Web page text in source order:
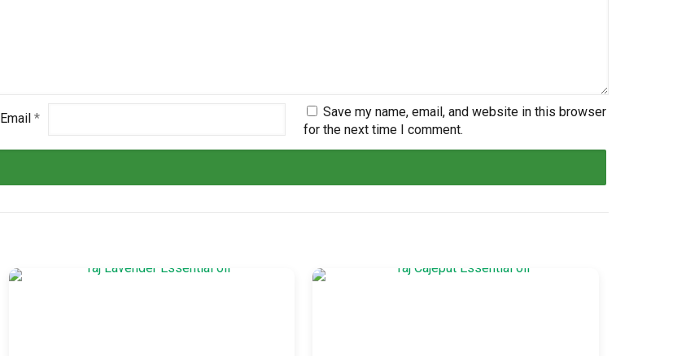
Email *
Save my name, email, and website in this browser
for the next time I comment.